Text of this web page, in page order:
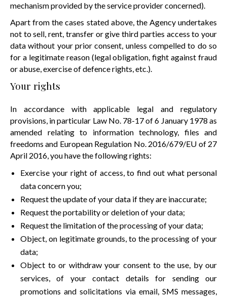
mechanism provided by the service provider concerned).
Apart from the cases stated above, the Agency undertakes
not to sell, rent, transfer or give third parties access to your
data without your prior consent, unless compelled to do so
for a legitimate reason (legal obligation, fight against fraud
or abuse, exercise of defence rights, etc.).
Your rights
In accordance with applicable legal and regulatory
provisions, in particular Law No. 78-17 of 6 January 1978 as
amended relating to information technology, files and
freedoms and European Regulation No. 2016/679/EU of 27
April 2016, you have the following rights:
Exercise your right of access, to find out what personal
data concern you;
Request the update of your data if they are inaccurate;
Request the portability or deletion of your data;
Request the limitation of the processing of your data;
Object, on legitimate grounds, to the processing of your
data;
Object to or withdraw your consent to the use, by our
services, of your contact details for sending our
promotions and solicitations via email, SMS messages,